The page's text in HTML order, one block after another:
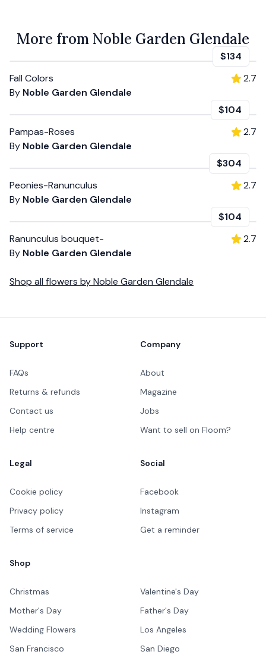
More from Noble Garden Glendale
$134
Fall Colors
By Noble Garden Glendale
2.7
$104
Pampas-Roses
By Noble Garden Glendale
2.7
$304
Peonies-Ranunculus
By Noble Garden Glendale
2.7
$104
Ranunculus bouquet-
By Noble Garden Glendale
2.7
Shop all flowers byNoble Garden Glendale
Support
FAQs
Returns & refunds
Contact us
Help centre
Company
About
Magazine
Jobs
Want to sell on Floom?
Legal
Cookie policy
Privacy policy
Terms of service
Social
Facebook
Instagram
Get a reminder
Shop
Christmas
Valentine's Day
Mother's Day
Father's Day
Wedding Flowers
Los Angeles
San Francisco
San Diego